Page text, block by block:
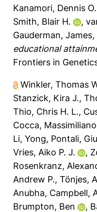
Kanamori, Dennis O.
Smith, Blair H.
,
Gauderman, James,
educational
Frontiers in
Winkler, Thomas
Stanzick, Kira J.,
Thio, Chris H. L.,
Cocca, Massimiliano
Li, Yong, Pontali,
Vries, Aiko P. J.
,
Rosenkranz,
Andrew P., Tönjes,
Anubha, Campbell,
Brumpton, Ben
,